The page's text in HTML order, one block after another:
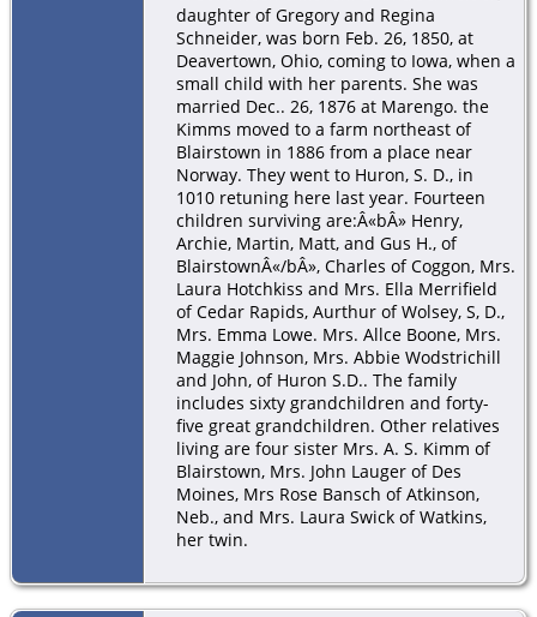
daughter of Gregory and Regina
Schneider, was born Feb. 26, 1850, at
Deavertown, Ohio, coming to Iowa, when a
small child with her parents. She was
married Dec.. 26, 1876 at Marengo. the
Kimms moved to a farm northeast of
Blairstown in 1886 from a place near
Norway. They went to Huron, S. D., in
1010 retuning here last year. Fourteen
children surviving are:Â«bÂ» Henry,
Archie, Martin, Matt, and Gus H., of
BlairstownÂ«/bÂ», Charles of Coggon, Mrs.
Laura Hotchkiss and Mrs. Ella Merrifield
of Cedar Rapids, Aurthur of Wolsey, S, D.,
Mrs. Emma Lowe. Mrs. Allce Boone, Mrs.
Maggie Johnson, Mrs. Abbie Wodstrichill
and John, of Huron S.D.. The family
includes sixty grandchildren and forty-
five great grandchildren. Other relatives
living are four sister Mrs. A. S. Kimm of
Blairstown, Mrs. John Lauger of Des
Moines, Mrs Rose Bansch of Atkinson,
Neb., and Mrs. Laura Swick of Watkins,
her twin.